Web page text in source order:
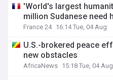
'World's largest
million Sudanese need
France 24 16:14 Tue, 04 Aug
U.S.-brokered peace
new obstacles
AfricaNews 15:18 Tue, 04 Aug